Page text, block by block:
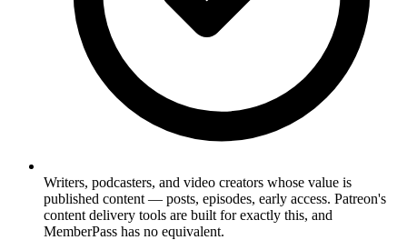
Writers, podcasters, and video creators whose value is
published content — posts, episodes, early access. Patreon's
content delivery tools are built for exactly this, and
MemberPass has no equivalent.